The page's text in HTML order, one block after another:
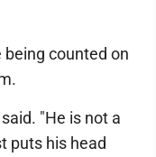
counted on
"He is not a
puts his head